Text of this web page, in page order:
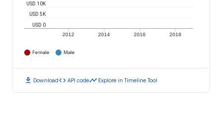
2012 2014 2016 2018
USD 0
USD 5K
USD 10K
Female Male
download Downloadcode API codetimeline Explore in Timeline Tool